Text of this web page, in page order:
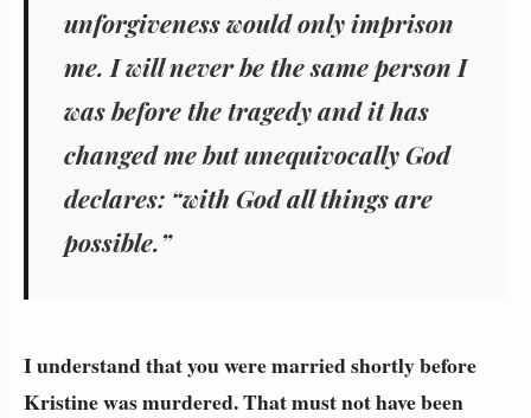
unforgiveness would only imprison
me. I will never be the same person I
was before the tragedy and it has
changed me but unequivocally God
declares: “with God all things are
possible.”
I understand that you were married shortly before
Kristine was murdered. That must not have been